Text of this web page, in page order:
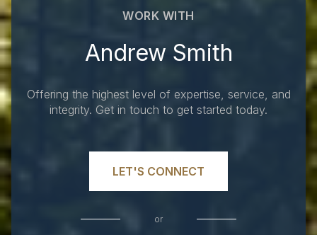
WORK WITH
Andrew Smith
Offering the highest level of expertise, service, and
integrity. Get in touch to get started today.
LET'S CONNECT
or